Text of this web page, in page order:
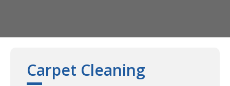
Carpet Cleaning